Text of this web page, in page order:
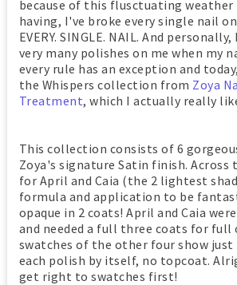
because of this flusctuating weather
having, I've broke every single nail
EVERY. SINGLE. NAIL. And
very many polishes on me when my
every rule has an exception and
the Whispers collection from Zoya
Treatment, which I actually really
This collection consists of 6
Zoya's signature Satin finish. Across
for April and Caia (the 2 lightest
formula and application to be
opaque in 2 coats! April and Caia
and needed a full three coats for full
swatches of the other four show just
each polish by itself, no topcoat.
get right to swatches first!